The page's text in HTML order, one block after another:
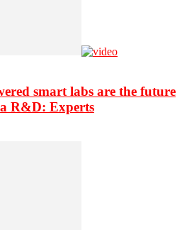
smart labs are the future
R&D: Experts